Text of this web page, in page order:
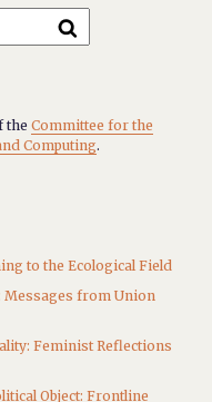
theCommittee for the
Computing.
to the Ecological Field
Messages from Union
Feminist Reflections
Object: Frontline